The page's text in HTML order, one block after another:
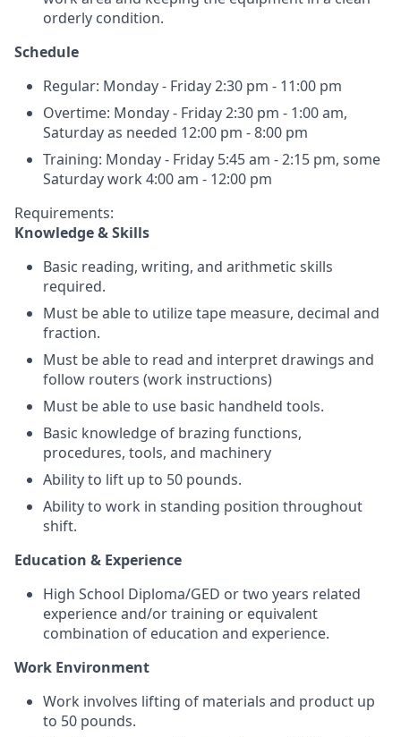
orderly condition.
Schedule
Regular: Monday - Friday 2:30 pm - 11:00 pm
Overtime: Monday - Friday 2:30 pm - 1:00 am,
Saturday as needed 12:00 pm - 8:00 pm
Training: Monday - Friday 5:45 am - 2:15 pm, some
Saturday work 4:00 am - 12:00 pm
Requirements:
Knowledge & Skills
Basic reading, writing, and arithmetic skills
required.
Must be able to utilize tape measure, decimal and
fraction.
Must be able to read and interpret drawings and
follow routers (work instructions)
Must be able to use basic handheld tools.
Basic knowledge of brazing functions,
procedures, tools, and machinery
Ability to lift up to 50 pounds.
Ability to work in standing position throughout
shift.
Education & Experience
High School Diploma/GED or two years related
experience and/or training or equivalent
combination of education and experience.
Work Environment
Work involves lifting of materials and product up
to 50 pounds.